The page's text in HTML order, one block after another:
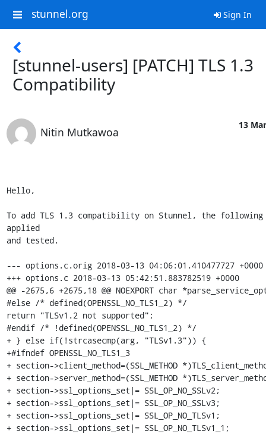
stunnel.org Sign In
[stunnel-users] [PATCH] TLS 1.3
Compatibility
Nitin Mutkawoa
13
Hello,
To add TLS 1.3 compatibility on Stunnel, the following
applied
and tested.
--- options.c.orig 2018-03-13 04:06:01.410477727 +0000
+++ options.c 2018-03-13 05:42:51.883782519 +0000
@@ -2675,6 +2675,18 @@ NOEXPORT char
#else /* defined(OPENSSL_NO_TLS1_2) */
return "TLSv1.2 not supported";
#endif /* !defined(OPENSSL_NO_TLS1_2) */
+ } else if(!strcasecmp(arg, "TLSv1.3")) {
+#ifndef OPENSSL_NO_TLS1_3
+ section->client_method=(SSL_METHOD
+ section->server_method=(SSL_METHOD
+ section->ssl_options_set|= SSL_OP_NO_SSLv2;
+ section->ssl_options_set|= SSL_OP_NO_SSLv3;
+ section->ssl_options_set|= SSL_OP_NO_TLSv1;
+ section->ssl_options_set|= SSL_OP_NO_TLSv1_1;